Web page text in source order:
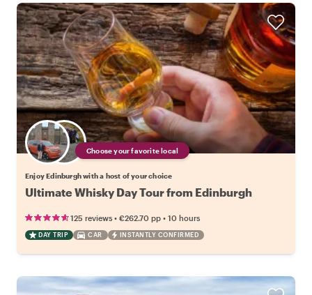
Choose your favorite local
Enjoy Edinburgh with a host of your choice
Ultimate Whisky Day Tour from Edinburgh
125 reviews • €262.70 pp • 10 hours
DAY TRIP CAR INSTANTLY CONFIRMED